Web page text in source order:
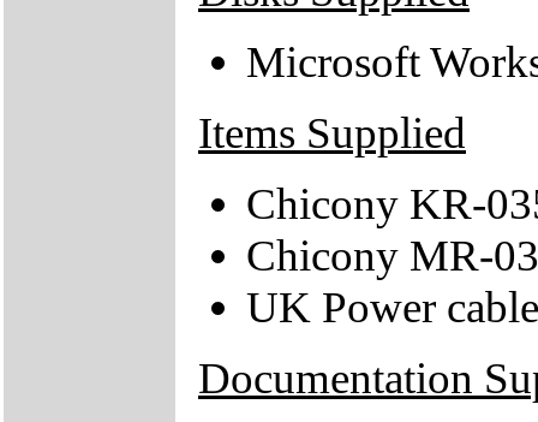
Microsoft
Items Supplied
Chicony KR-
Chicony MR-
UK Power cable
Documentation